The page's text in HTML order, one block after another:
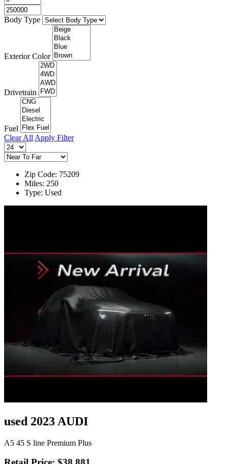
Body Type
Exterior Color
Drivetrain
Fuel
Clear All Apply Filter
Zip Code: 75209
Miles: 250
Type: Used
used 2023 AUDI
A5 45 S line Premium Plus